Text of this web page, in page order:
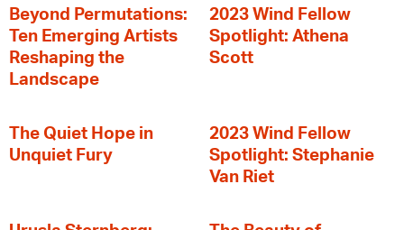
Beyond Permutations:
Ten Emerging Artists
Reshaping the
Landscape
2023 Wind Fellow
Spotlight: Athena
Scott
The Quiet Hope in
Unquiet Fury
2023 Wind Fellow
Spotlight: Stephanie
Van Riet